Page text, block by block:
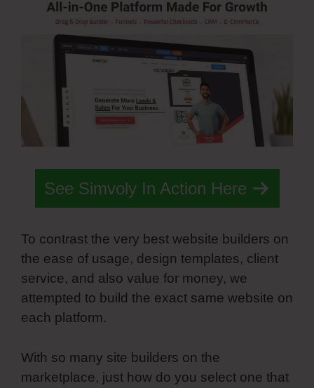
See Simvoly In Action Here
To contrast the very best website builders on
the ease of usage, design templates, client
service, and also value for money, we
attempted to build the exact same website on
each platform.
With so many site builders on the
marketplace, just how do you select one that